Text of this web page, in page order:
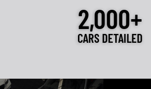
2,000+
CARS DETAILED